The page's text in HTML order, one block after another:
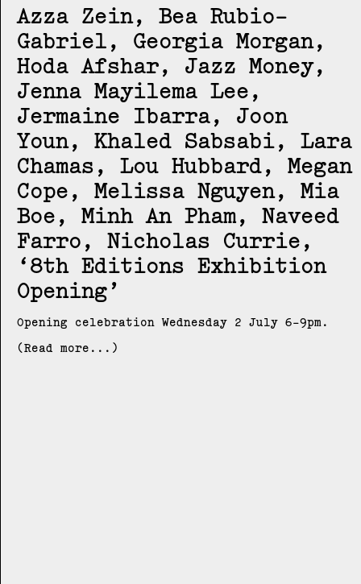
Azza Zein, Bea Rubio-
Gabriel, Georgia Morgan,
Hoda Afshar, Jazz Money,
Jenna Mayilema Lee,
Jermaine Ibarra, Joon
Youn, Khaled Sabsabi, Lara
Chamas, Lou Hubbard, Megan
Cope, Melissa Nguyen, Mia
Boe, Minh An Pham, Naveed
Farro, Nicholas Currie
8th Editions Exhibition
Opening
Opening celebration Wednesday 2 July 6-9pm.
(Read more...)